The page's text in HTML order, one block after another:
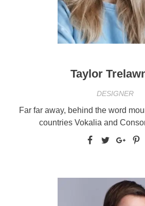
Taylor
DESIGNER
Far far away, behind the word
countries Vokalia and